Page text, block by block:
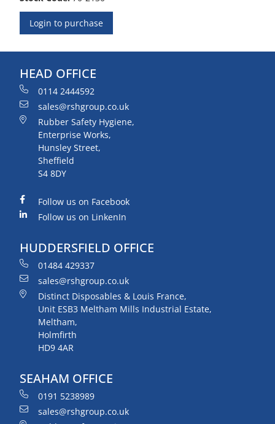
Login to purchase
HEAD OFFICE
0114 2444592
sales@rshgroup.co.uk
Rubber Safety Hygiene,
Enterprise Works,
Hunsley Street,
Sheffield
S4 8DY
Follow us on Facebook
Follow us on LinkenIn
HUDDERSFIELD OFFICE
01484 429337
sales@rshgroup.co.uk
Distinct Disposables & Louis France,
Unit ESB3 Meltham Mills Industrial Estate,
Meltham,
Holmfirth
HD9 4AR
SEAHAM OFFICE
0191 5238989
sales@rshgroup.co.uk